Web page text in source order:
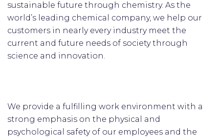
sustainable future through chemistry. As the
world’s leading chemical company, we help our
customers in nearly every industry meet the
current and future needs of society through
science and innovation.
We provide a fulfilling work environment with a
strong emphasis on the physical and
psychological safety of our employees and the